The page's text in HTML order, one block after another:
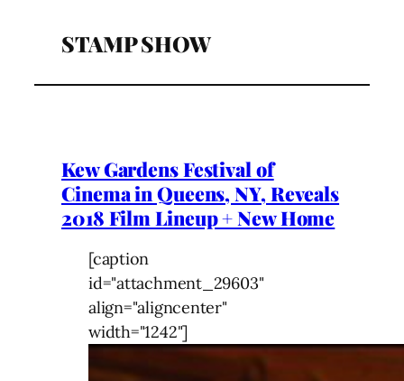
STAMP SHOW
Kew Gardens Festival of
Cinema in Queens, NY, Reveals
2018 Film Lineup + New Home
[caption
id="attachment_29603"
align="aligncenter"
width="1242"]